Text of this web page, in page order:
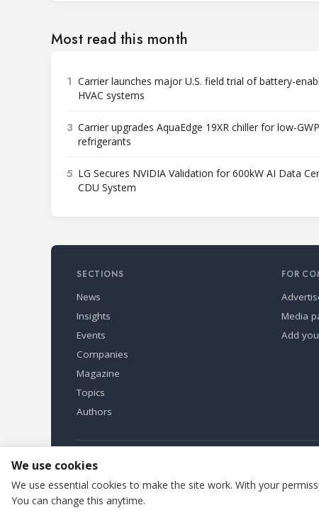
Most read this month
1 Carrier launches major U.S. field trial of battery-
HVAC systems
3 Carrier upgrades AquaEdge 19XR chiller for low-GWP
refrigerants
5 LG Secures NVIDIA Validation for 600kW AI Data
CDU System
SECTIONS
News
Insights
Events
Companies
Magazine
Topics
Authors
FOR
Media
Add
Refindustry is published by Business Marketing OÜ,
We use cookies
We use essential cookies to make the site work. With your
You can change this anytime.